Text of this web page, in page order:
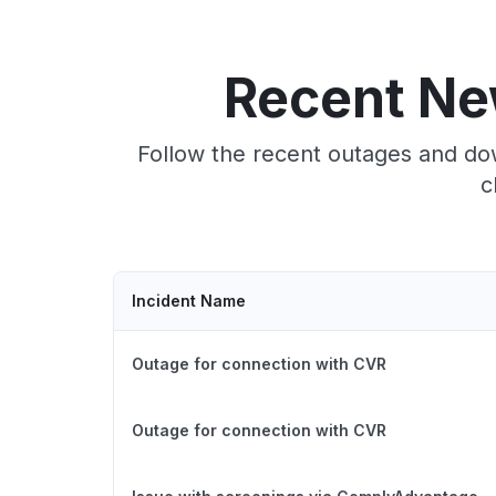
Recent
Follow the recent outages and
Incident Name
Outage for connection with CVR
Outage for connection with CVR